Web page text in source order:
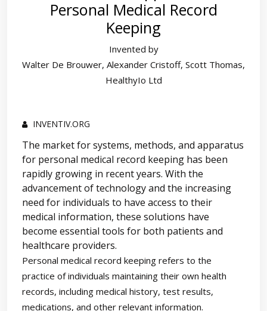
Personal Medical Record
Keeping
Invented by
Walter De Brouwer, Alexander Cristoff, Scott Thomas,
HealthyIo Ltd
INVENTIV.ORG
The market for systems, methods, and apparatus
for personal medical record keeping has been
rapidly growing in recent years. With the
advancement of technology and the increasing
need for individuals to have access to their
medical information, these solutions have
become essential tools for both patients and
healthcare providers.
Personal medical record keeping refers to the
practice of individuals maintaining their own health
records, including medical history, test results,
medications, and other relevant information.